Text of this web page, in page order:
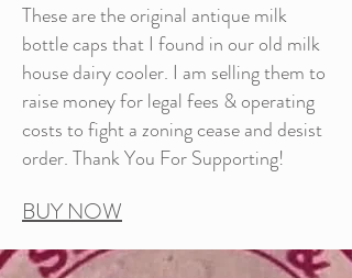
These are the original antique milk
bottle caps that I found in our old milk
house dairy cooler. I am selling them to
raise money for legal fees & operating
costs to fight a zoning cease and desist
order. Thank You For Supporting!
BUY NOW